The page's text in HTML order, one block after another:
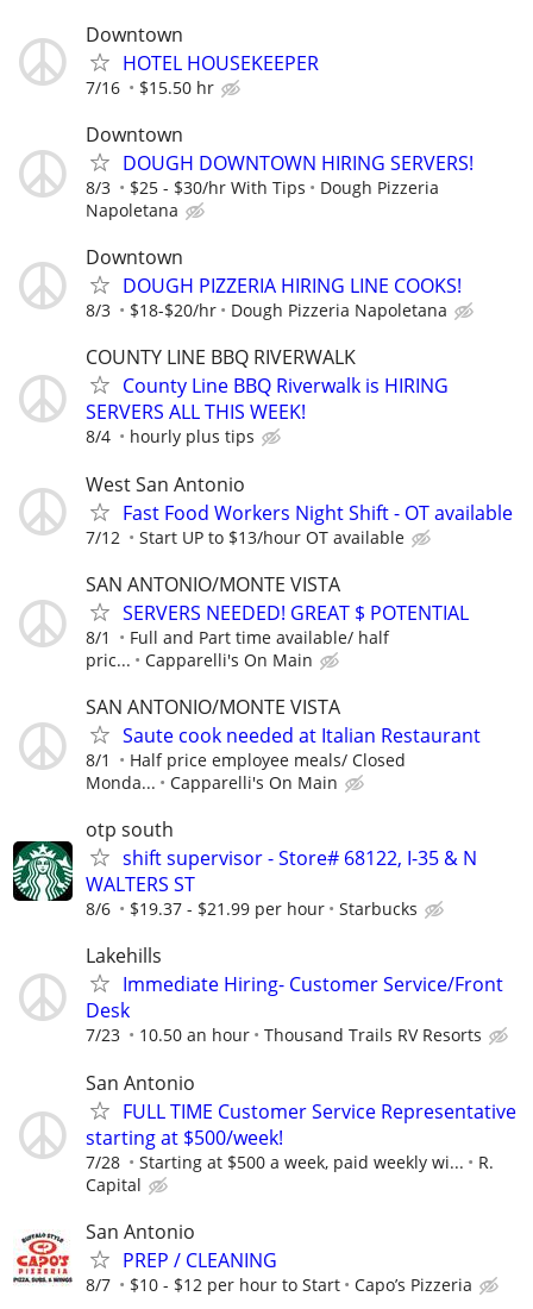
Downtown
HOTEL HOUSEKEEPER
7/16 $15.50 hr
Downtown
DOUGH DOWNTOWN HIRING SERVERS!
8/3 $25 - $30/hr With Tips
Dough Pizzeria
Napoletana
Downtown
DOUGH PIZZERIA HIRING LINE COOKS!
8/3 $18-$20/hr Dough Pizzeria Napoletana
COUNTY LINE BBQ RIVERWALK
County Line BBQ Riverwalk is HIRING
SERVERS ALL THIS WEEK!
8/4 hourly plus tips
West San Antonio
Fast Food Workers Night Shift - OT available
7/12 Start UP to $13/hour OT available
SAN ANTONIO/MONTE VISTA
SERVERS NEEDED! GREAT $ POTENTIAL
8/1
Full and Part time available/ half
pric...
Capparelli's On Main
SAN ANTONIO/MONTE VISTA
Saute cook needed at Italian Restaurant
8/1
Half price employee meals/ Closed
Monda...
Capparelli's On Main
otp south
shift supervisor - Store# 68122, I-35 & N
WALTERS ST
8/6 $19.37 - $21.99 per hour Starbucks
Lakehills
Immediate Hiring- Customer Service/Front
Desk
7/23 10.50 an hour Thousand Trails RV Resorts
San Antonio
FULL TIME Customer Service Representative
starting at $500/week!
7/28 Starting at $500 a week, paid weekly wi...
R.
Capital
San Antonio
PREP / CLEANING
8/7 $10 - $12 per hour to Start Capo’s Pizzeria